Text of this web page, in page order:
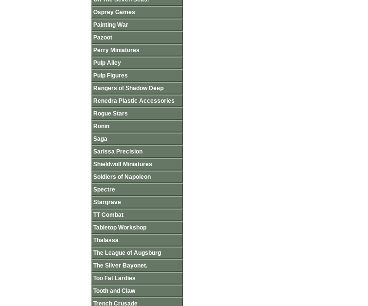
Osprey Games
Painting War
Pazoot
Perry Miniatures
Pulp Alley
Pulp Figures
Rangers of Shadow Deep
Renedra Plastic Accessories
Rogue Stars
Ronin
Saga
Sarissa Precision
Shieldwolf Miniatures
Soldiers of Napoleon
Spectre
Stargrave
TT Combat
Tabletop Workshop
Thalassa
The League of Augsburg
The Silver Bayonet.
Too Fat Lardies
Tooth and Claw
Trench Crusade